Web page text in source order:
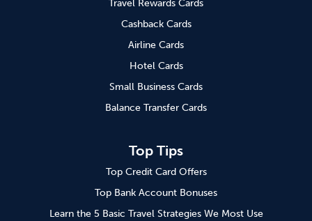
Travel Rewards Cards
Cashback Cards
Airline Cards
Hotel Cards
Small Business Cards
Balance Transfer Cards
Top Tips
Top Credit Card Offers
Top Bank Account Bonuses
Learn the 5 Basic Travel Strategies We Most Use